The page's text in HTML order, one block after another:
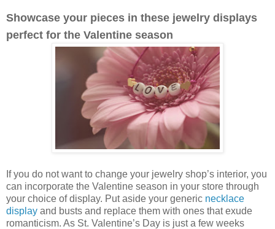
Showcase your pieces in these jewelry displays
perfect for the Valentine season
If you do not want to change your jewelry shop’s interior, you
can incorporate the Valentine season in your store through
your choice of display. Put aside your generic necklace
display and busts and replace them with ones that exude
romanticism. As St. Valentine’s Day is just a few weeks